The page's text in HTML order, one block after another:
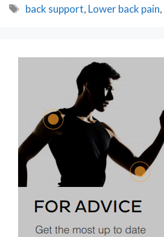
Tags
back support, Lower back pain,